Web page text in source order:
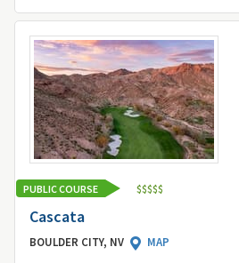
PUBLIC COURSE $$$$$
Cascata
BOULDER CITY, NV
MAP